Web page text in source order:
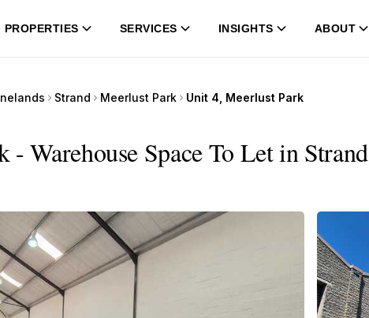
PROPERTIES SERVICES INSIGHTS ABOUT
Strand Meerlust Park Unit 4, Meerlust Park
Warehouse Space To Let in Strand